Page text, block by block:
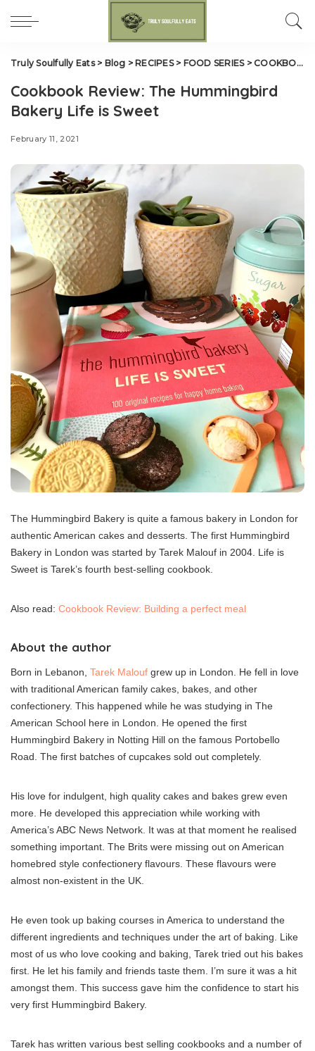
Truly Soulfully Eats> Blog > RECIPES> FOOD SERIES>COOKBOOK REVIEWS
Cookbook Review: The Hummingbird
Bakery Life is Sweet
February 11, 2021
The Hummingbird Bakery is quite a famous bakery in London for
authentic American cakes and desserts. The first Hummingbird
Bakery in London was started by Tarek Malouf in 2004. Life is
Sweet is Tarek’s fourth best-selling cookbook.
Also read: Cookbook Review: Building a perfect meal
About the author
Born in Lebanon, Tarek Malouf grew up in London. He fell in love
with traditional American family cakes, bakes, and other
confectionery. This happened while he was studying in The
American School here in London. He opened the first
Hummingbird Bakery in Notting Hill on the famous Portobello
Road. The first batches of cupcakes sold out completely.
His love for indulgent, high quality cakes and bakes grew even
more. He developed this appreciation while working with
America’s ABC News Network. It was at that moment he realised
something important. The Brits were missing out on American
homebred style confectionery flavours. These flavours were
almost non-existent in the UK.
He even took up baking courses in America to understand the
different ingredients and techniques under the art of baking. Like
most of us who love cooking and baking, Tarek tried out his bakes
first. He let his family and friends taste them. I’m sure it was a hit
amongst them. This success gave him the confidence to start his
very first Hummingbird Bakery.
Tarek has written various best selling cookbooks and a number of